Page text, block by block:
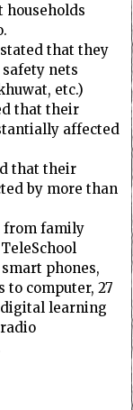
households
that they
nets
etc.)
that their
affected
that their
by more than
from family
phones,
to computer, 27
learning